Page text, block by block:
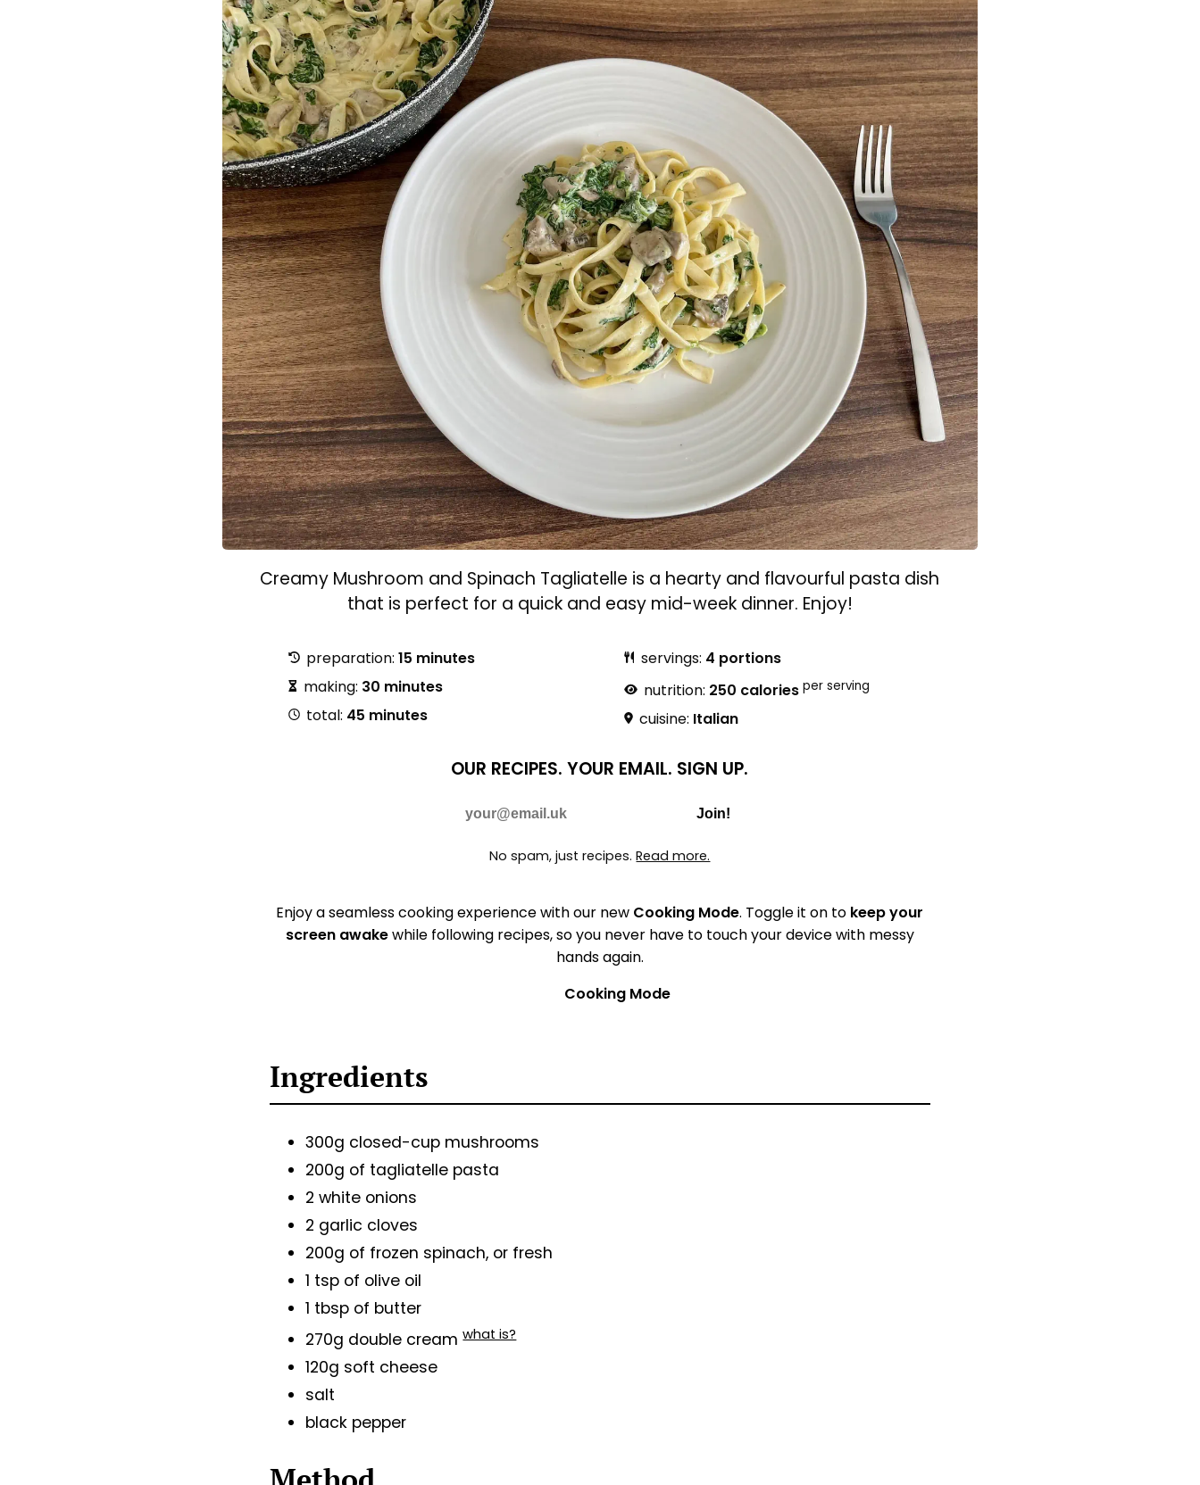
Creamy Mushroom and Spinach Tagliatelle is a hearty and flavourful pasta dish
that is perfect for a quick and easy mid-week dinner. Enjoy!
preparation: 15 minutes
making: 30 minutes
total: 45 minutes
servings: 4 portions
nutrition: 250 calories per serving
cuisine: Italian
OUR RECIPES. YOUR EMAIL. SIGN UP.
Join!
No spam, just recipes.Read more.
Enjoy a seamless cooking experience with our new Cooking Mode. Toggle it on to keep your
screen awakewhile following recipes, so you never have to touch your device with messy
hands again.
Cooking Mode🚫
Ingredients
300g closed-cup mushrooms
200g of tagliatelle pasta
2 white onions
2 garlic cloves
200g of frozen spinach, or fresh
1 tsp of olive oil
1 tbsp of butter
270g double creamwhat is?
120g soft cheese
salt
black pepper